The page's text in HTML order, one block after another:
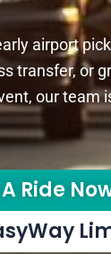
airport
transfer, or
our team
Ride